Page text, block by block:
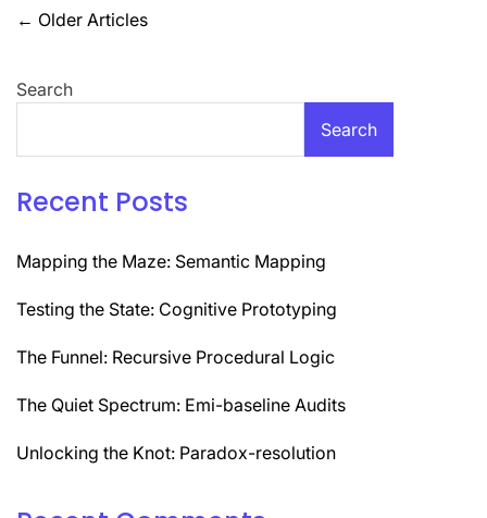
Posts
navigation
← Older Articles
Search
Search
Recent Posts
Mapping the Maze: Semantic Mapping
Testing the State: Cognitive Prototyping
The Funnel: Recursive Procedural Logic
The Quiet Spectrum: Emi-baseline Audits
Unlocking the Knot: Paradox-resolution